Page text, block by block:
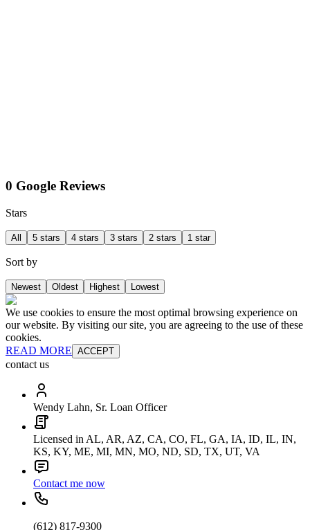
0 Google Reviews
Stars
All 5 stars 4 stars 3 stars 2 stars 1 star
Sort by
Newest Oldest Highest Lowest
We use cookies to ensure the most optimal browsing experience on
our website. By visiting our site, you are agreeing to the use of these
cookies.
READ MORE ACCEPT
contact us
Wendy Lahn, Sr. Loan Officer
Licensed in AL, AR, AZ, CA, CO, FL, GA, IA, ID, IL, IN,
KS, KY, ME, MI, MN, MO, ND, SD, TX, UT, VA
Contact me now
(612) 817-9300